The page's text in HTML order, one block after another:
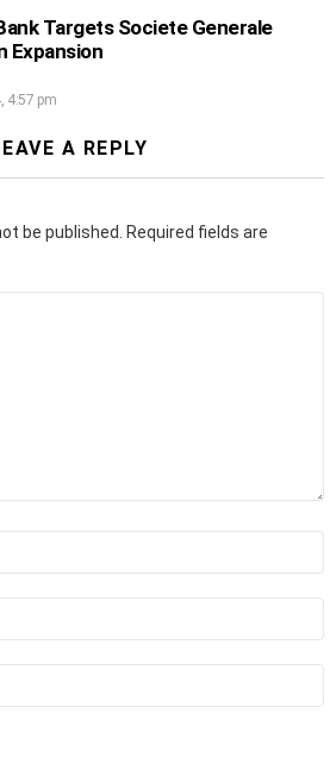
Targets Societe Generale
Expansion
4:57 pm
A REPLY
be published.
Required fields are